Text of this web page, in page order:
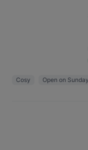
Cosy Open on Sunday